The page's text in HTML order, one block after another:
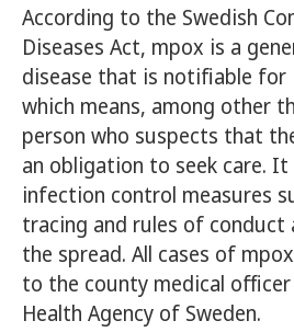
According to the Swedish
Diseases Act, mpox is a
disease that is notifiable
which means, among other
person who suspects that
an obligation to seek care.
infection control measures
tracing and rules of
the spread. All cases of
to the county medical
Health Agency of Sweden.